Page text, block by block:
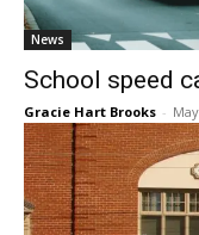
News
School speed
Gracie Hart Brooks -